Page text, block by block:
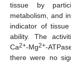
tissue by
metabolism, and
indicator of
ability. The
Ca2+-Mg2+-
there were no